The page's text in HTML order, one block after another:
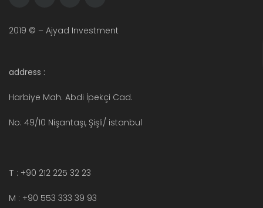
2019 © – Ajyad Investment
address :
Harbiye Mah. Abdi İpekçi Cad.
No: 49/10 Nişantaşı, Şişli/ istanbul
T : +90 212 225 32 23
M : +90 553 333 39 93